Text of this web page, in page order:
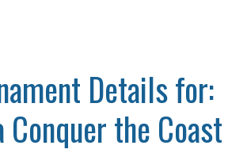
Details for:
Conquer the